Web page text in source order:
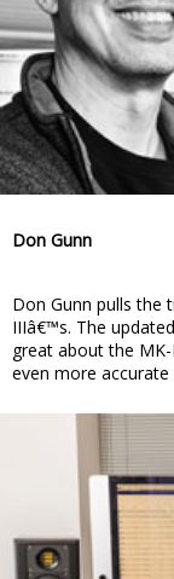
Don Gunn
Don Gunn pulls the
IIIâ€™s. The
great about the
even more accurate